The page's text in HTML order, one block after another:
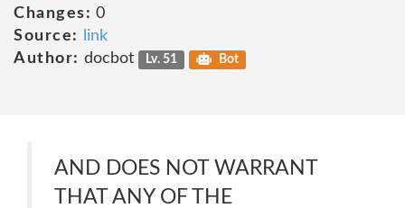
Changes: 0
Source:
link
Author: docbot Lv. 51 Bot
AND DOES NOT WARRANT
THAT ANY OF THE